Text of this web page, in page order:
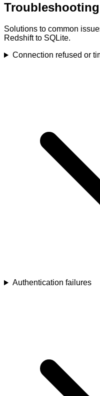
Solutions to common
Redshift to SQLite.
Connection refused or
Authentication failures